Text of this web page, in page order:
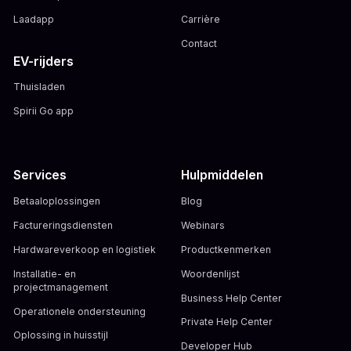
Laadapp
EV-rijders
Thuisladen
Spirii Go app
Carrière
Contact
Services
Betaaloplossingen
Factureringsdiensten
Hardwareverkoop en logistiek
Installatie- en
projectmanagement
Operationele ondersteuning
Oplossing in huisstijl
Hulpmiddelen
Blog
Webinars
Productkenmerken
Woordenlijst
Business Help Center
Private Help Center
Developer Hub